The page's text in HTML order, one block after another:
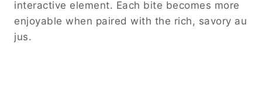
interactive element. Each bite becomes more
enjoyable when paired with the rich, savory au
jus.